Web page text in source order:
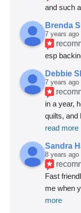
and such
Brenda
7 years ago
esp
Debbie
7 years ago
in a year,
quilts, and
read more
Sandra
8 years ago
Fast
me when
more